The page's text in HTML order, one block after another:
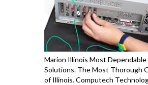
Marion Illinois Most
Solutions. The Most Thorough
of Illinois. Computech